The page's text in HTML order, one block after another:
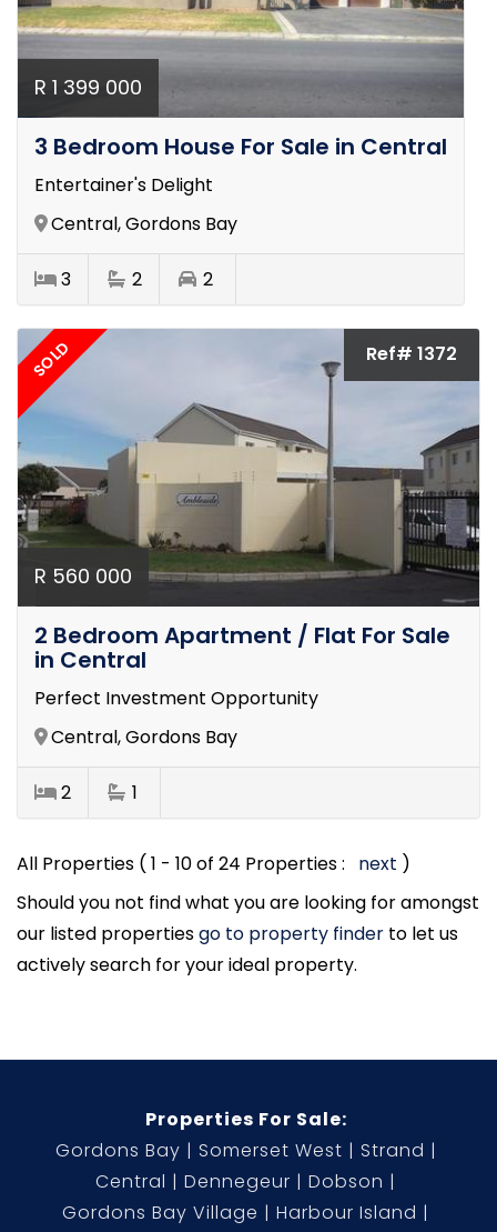
R 1 399 000
3 Bedroom House For Sale in Central
Entertainer's Delight
Central, Gordons Bay
3 2 2
SOLD Ref# 1372
R 560 000
2 Bedroom Apartment / Flat For Sale
in Central
Perfect Investment Opportunity
Central, Gordons Bay
2 1
All Properties ( 1 - 10 of 24 Properties : next )
Should you not find what you are looking for amongst
our listed propertiesgo to property finder to let us
actively search for your ideal property.
Properties For Sale:
Gordons Bay
Somerset West
Strand
Central
Dennegeur
Dobson
Gordons Bay Village
Harbour Island